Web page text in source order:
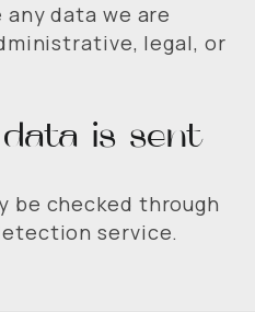
data we are
legal, or
is sent
be checked through
service.